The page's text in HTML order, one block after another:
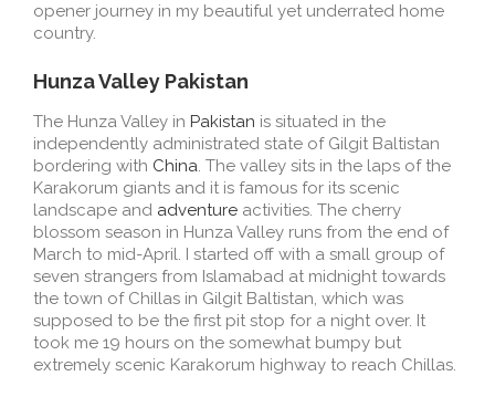
opener journey in my beautiful yet underrated home
country.
Hunza Valley Pakistan
The Hunza Valley in Pakistan is situated in the
independently administrated state of Gilgit Baltistan
bordering with China . The valley sits in the laps of the
Karakorum giants and it is famous for its scenic
landscape and adventure activities. The cherry
blossom season in Hunza Valley runs from the end of
March to mid-April. I started off with a small group of
seven strangers from Islamabad at midnight towards
the town of Chillas in Gilgit Baltistan, which was
supposed to be the first pit stop for a night over. It
took me 19 hours on the somewhat bumpy but
extremely scenic Karakorum highway to reach Chillas.